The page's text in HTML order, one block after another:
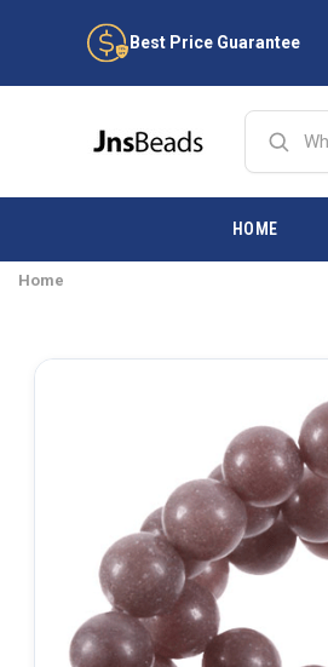
Best Price Guarantee
HOME
Home